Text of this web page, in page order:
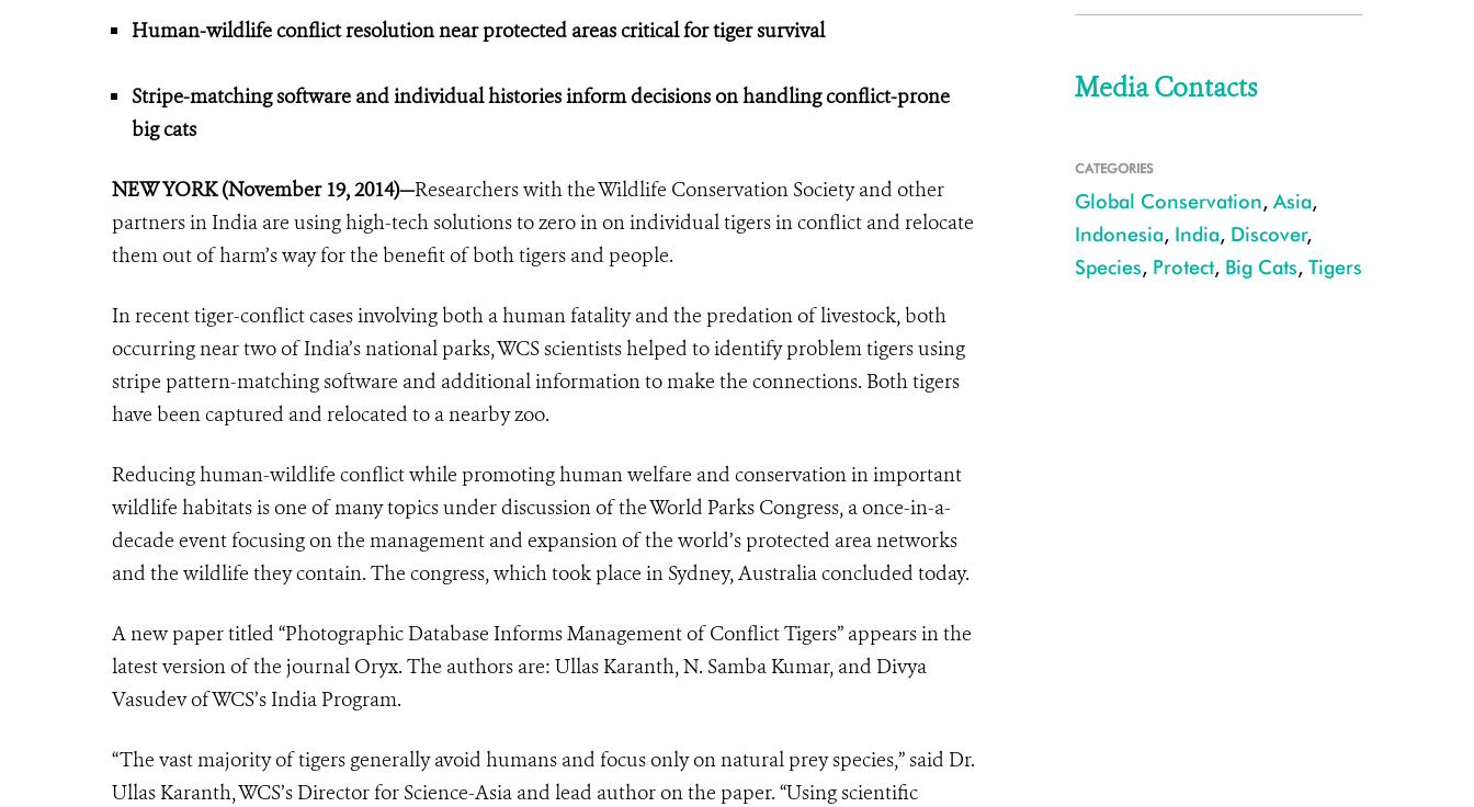
Human-wildlife conflict resolution near protected areas critical for tiger survival
Stripe-matching software and individual histories inform decisions on handling conflict-prone
big cats
NEW YORK (November 19, 2014)—Researchers with the Wildlife Conservation Society and other
partners in India are using high-tech solutions to zero in on individual tigers in conflict and relocate
them out of harm’s way for the benefit of both tigers and people.
In recent tiger-conflict cases involving both a human fatality and the predation of livestock, both
occurring near two of India’s national parks, WCS scientists helped to identify problem tigers using
stripe pattern-matching software and additional information to make the connections. Both tigers
have been captured and relocated to a nearby zoo.
Reducing human-wildlife conflict while promoting human welfare and conservation in important
wildlife habitats is one of many topics under discussion of the World Parks Congress, a once-in-a-
decade event focusing on the management and expansion of the world’s protected area networks
and the wildlife they contain. The congress, which took place in Sydney, Australia concluded today.
A new paper titled “Photographic Database Informs Management of Conflict Tigers” appears in the
latest version of the journal Oryx. The authors are: Ullas Karanth, N. Samba Kumar, and Divya
Vasudev of WCS’s India Program.
“The vast majority of tigers generally avoid humans and focus only on natural prey species,” said Dr.
Ullas Karanth, WCS’s Director for Science-Asia and lead author on the paper. “Using scientific
Media Contacts
CATEGORIES
Global Conservation, Asia,
Indonesia, India, Discover,
Species, Protect, Big Cats, Tigers